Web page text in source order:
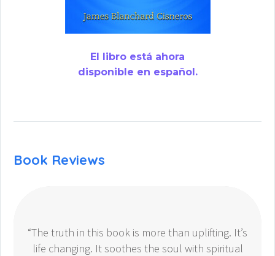
El libro está ahora
disponible en español.
Book Reviews
“The truth in this book is more than uplifting. It’s
life changing. It soothes the soul with spiritual